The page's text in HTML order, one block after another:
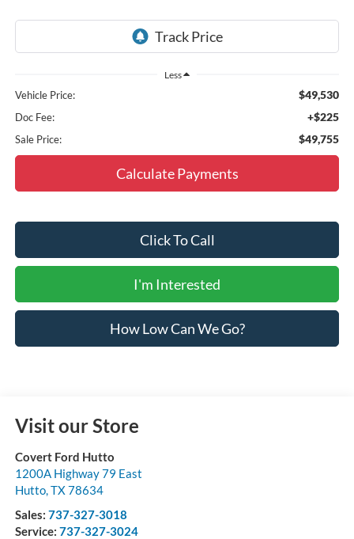
Less
Vehicle Price: $49,530
Doc Fee: +$225
Sale Price: $49,755
Calculate Payments
Click To Call
I'm Interested
How Low Can We Go?
Visit our Store
Covert Ford Hutto
1200A Highway 79 East
Hutto,TX78634
Sales: 737-327-3018
Service: 737-327-3024